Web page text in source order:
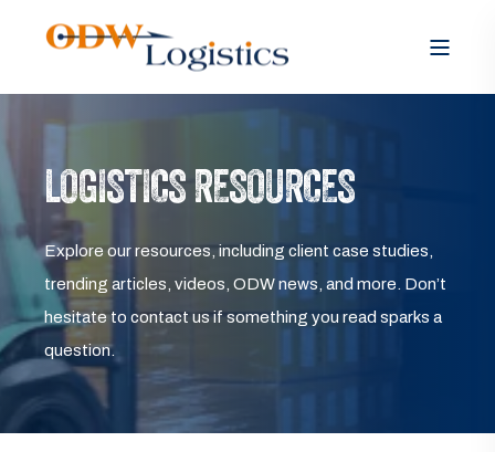
LOGISTICS RESOURCES
Explore our resources, including client case studies,
trending articles, videos, ODW news, and more. Don’t
hesitate to contact us if something you read sparks a
question.